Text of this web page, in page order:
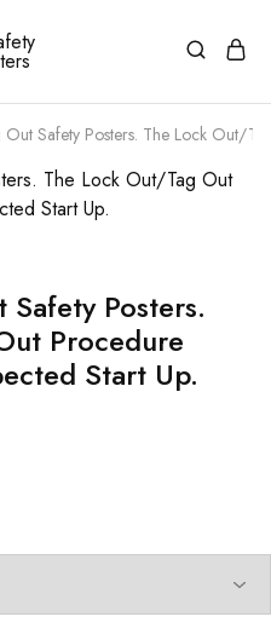
Safety Posters. The Lock Out/
Posters.
Procedure
Start Up.